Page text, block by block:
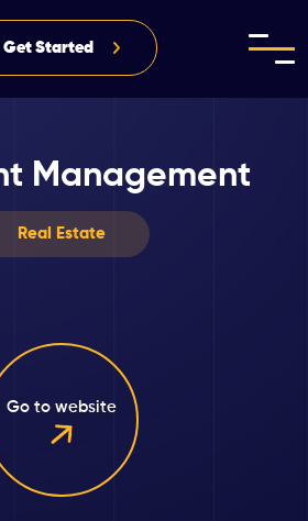
Get Started
Management
Real Estate
Go to website